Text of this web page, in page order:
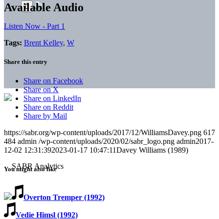
Available Audio
Listen Now - Part 1
Tags: Brent Kelley, W
Share this entry
Share on Facebook
Share on X
Share on LinkedIn
Share on Reddit
Share by Mail
https://sabr.org/wp-content/uploads/2017/12/WilliamsDavey.png 617
484 admin /wp-content/uploads/2020/02/sabr_logo.png admin2017-
12-02 12:31:392023-01-17 10:47:11Davey Williams (1989)
You might also like
Overton Tremper (1992)
Vedie Himsl (1992)